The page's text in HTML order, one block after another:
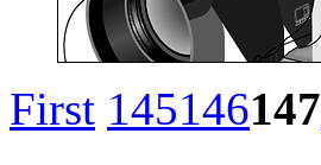
First 145146147